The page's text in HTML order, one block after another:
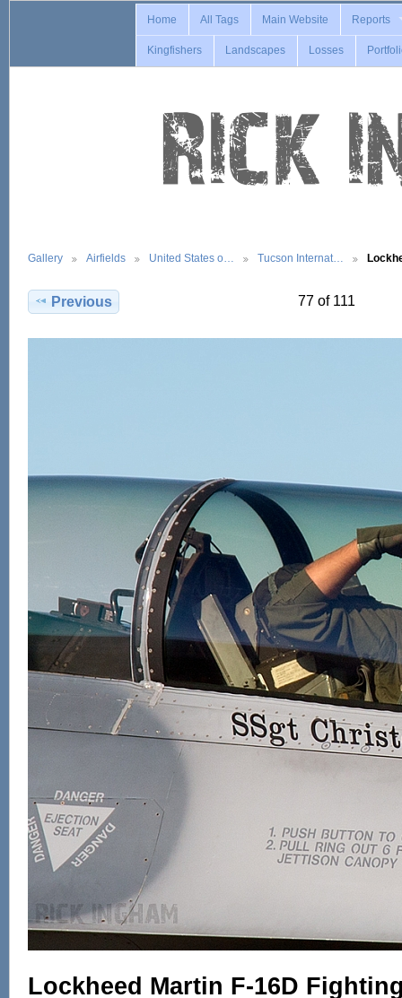
Home All Tags Main Website Reports
Kingfishers Landscapes Losses
Gallery Airfields United States o… Tucson Internat…
Previous 77 of 111
Lockheed Martin F-16D